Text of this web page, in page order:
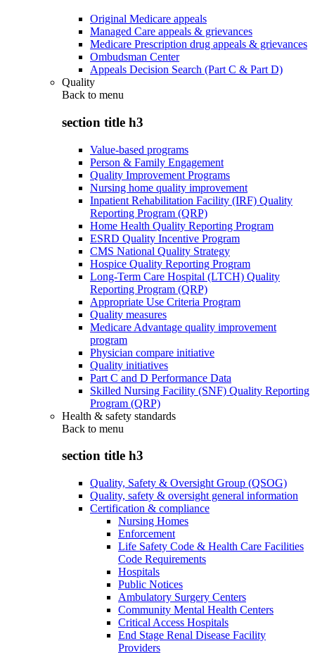
Original Medicare appeals
Managed Care appeals & grievances
Medicare Prescription drug appeals & grievances
Ombudsman Center
Appeals Decision Search (Part C & Part D)
Quality
Back to menu
section title h3
Value-based programs
Person & Family Engagement
Quality Improvement Programs
Nursing home quality improvement
Inpatient Rehabilitation Facility (IRF) Quality
Reporting Program (QRP)
Home Health Quality Reporting Program
ESRD Quality Incentive Program
CMS National Quality Strategy
Hospice Quality Reporting Program
Long-Term Care Hospital (LTCH) Quality
Reporting Program (QRP)
Appropriate Use Criteria Program
Quality measures
Medicare Advantage quality improvement
program
Physician compare initiative
Quality initiatives
Part C and D Performance Data
Skilled Nursing Facility (SNF) Quality Reporting
Program (QRP)
Health & safety standards
Back to menu
section title h3
Quality, Safety & Oversight Group (QSOG)
Quality, safety & oversight general information
Certification & compliance
Nursing Homes
Enforcement
Life Safety Code & Health Care Facilities
Code Requirements
Hospitals
Public Notices
Ambulatory Surgery Centers
Community Mental Health Centers
Critical Access Hospitals
End Stage Renal Disease Facility
Providers